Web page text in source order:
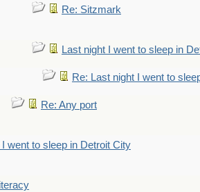
Re: Sitzmark
Last night I went to sleep in
Re: Last night I went to
Re: Any port
went to sleep in Detroit City